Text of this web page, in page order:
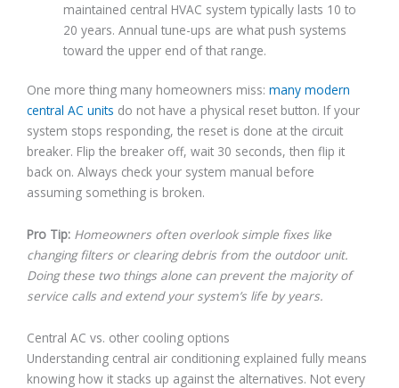
maintained central HVAC system typically lasts 10 to
20 years. Annual tune-ups are what push systems
toward the upper end of that range.
One more thing many homeowners miss: many modern
central AC units do not have a physical reset button. If your
system stops responding, the reset is done at the circuit
breaker. Flip the breaker off, wait 30 seconds, then flip it
back on. Always check your system manual before
assuming something is broken.
Pro Tip: Homeowners often overlook simple fixes like
changing filters or clearing debris from the outdoor unit.
Doing these two things alone can prevent the majority of
service calls and extend your system’s life by years.
Central AC vs. other cooling options
Understanding central air conditioning explained fully means
knowing how it stacks up against the alternatives. Not every